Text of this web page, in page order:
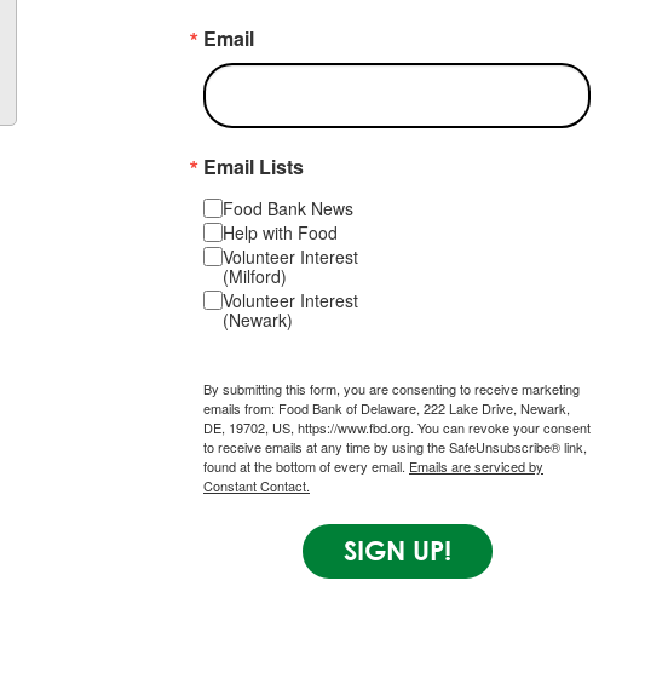
Email
Email Lists
Food Bank News
Help with Food
Volunteer Interest
(Milford)
Volunteer Interest
(Newark)
By submitting this form, you are consenting to receive marketing
emails from: Food Bank of Delaware, 222 Lake Drive, Newark,
DE, 19702, US, https://www.fbd.org. You can revoke your consent
to receive emails at any time by using the SafeUnsubscribe® link,
found at the bottom of every email. Emails are serviced by
Constant Contact.
SIGN UP!